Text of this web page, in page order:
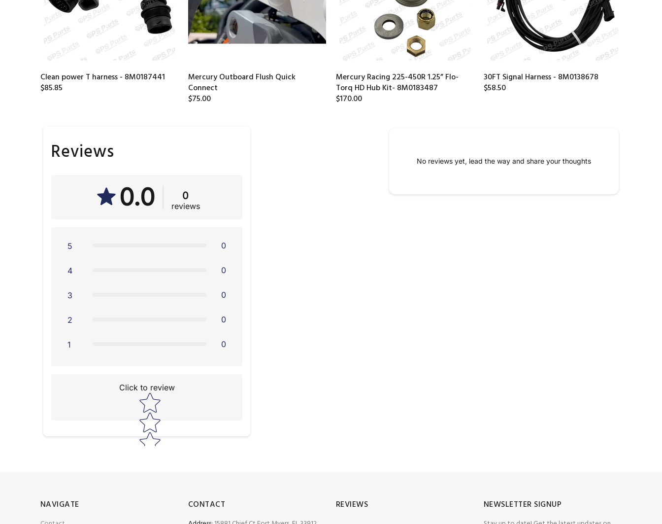
Clean power T harness - 8M0187441
$85.85
Mercury Outboard Flush Quick
Connect
$75.00
Mercury Racing 225-450R 1.25” Flo-
Torq HD Hub Kit- 8M0183487
$170.00
30FT Signal Harness - 8M0138678
$58.50
Reviews
0.0 0
reviews
5 0
4 0
3 0
2 0
1 0
Click to review
Star rating
No reviews yet, lead the way and share your thoughts
NAVIGATE CONTACT REVIEWS NEWSLETTER SIGNUP